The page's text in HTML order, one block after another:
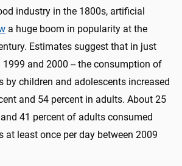
industry in the 1800s, artificial
a huge boom in popularity at the
Estimates suggest that in just
1999 and 2000 -- the consumption of
by children and adolescents increased
and 54 percent in adults. About 25
41 percent of adults consumed
at least once per day between 2009